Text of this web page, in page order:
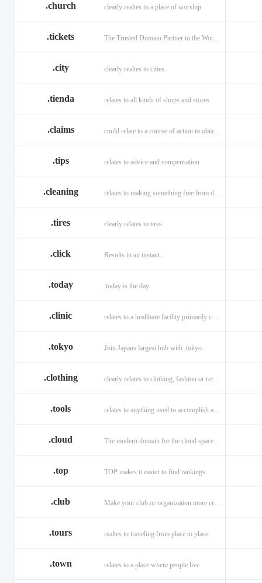
.church clearly realtes to a place of worship
.tickets The Trusted Domain Partner to the World of Ticketing.
.city clearly realtes to cities.
.tienda relates to all kinds of shops and stores
.claims could relate to a course of action to obtain money or property.
.tips relates to advice and compensation
.cleaning
.tires clearly relates to tires.
.click Results in an instant.
.today .today is the day
.clinic relates to a healthare facility primarily caring for outpatients.
.tokyo Join Japans largest hub with .tokyo.
.clothing clearly relates to clothing, fashion or retail organizations.
.tools relates to anything used to accomplish a task or purpose.
.cloud The modern domain for the cloud space and beyond
.top TOP makes it easier to find rankings.
.club Make your club or organization more credible and trustworthy.
.tours realtes to traveling from place to place.
.town relates to a place where people live